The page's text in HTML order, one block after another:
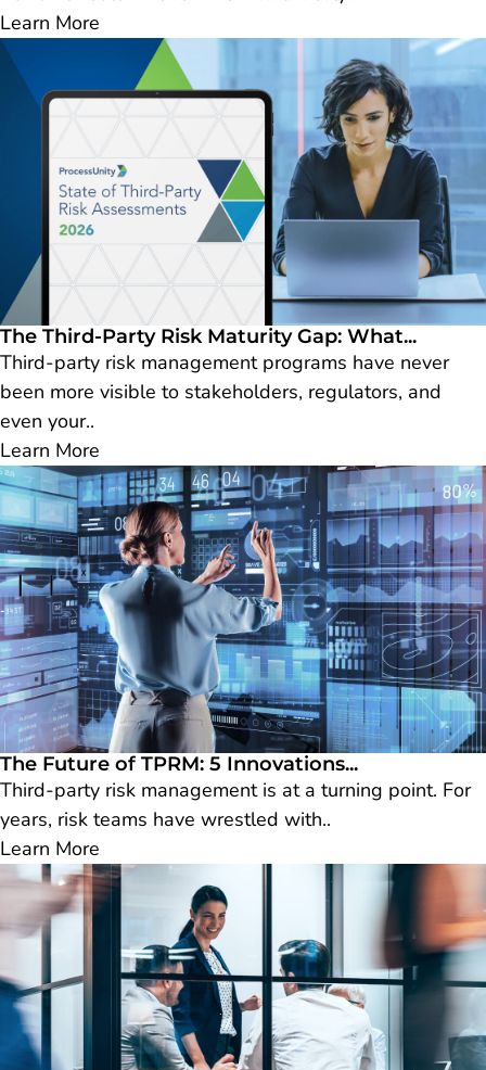
Learn More
The Third-Party Risk Maturity Gap: What...
Third-party risk management programs have never
been more visible to stakeholders, regulators, and
even your..
Learn More
The Future of TPRM: 5 Innovations...
Third-party risk management is at a turning point. For
years, risk teams have wrestled with..
Learn More